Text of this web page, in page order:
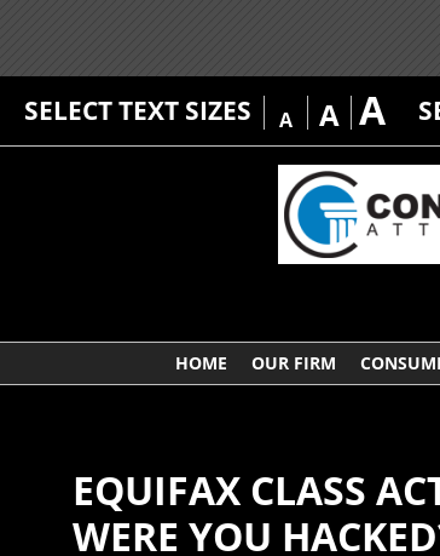
SELECT TEXT SIZES A A A
HOME OUR FIRM
EQUIFAX CLASS
WERE YOU